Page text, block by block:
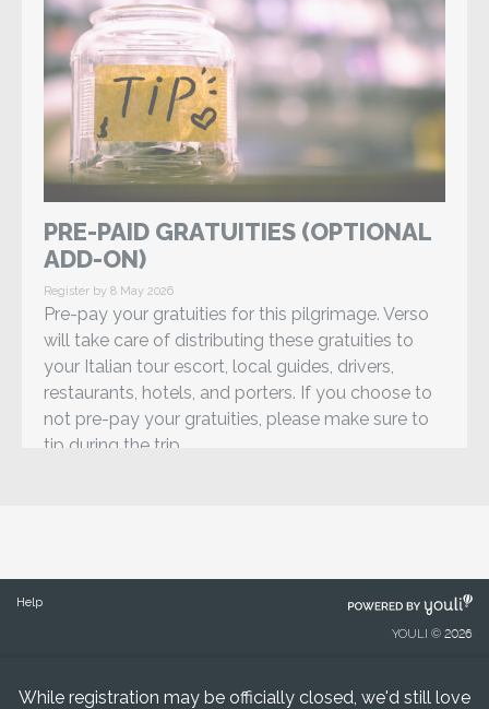
PRE-PAID GRATUITIES (OPTIONAL
ADD-ON)
Register by 8 May 2026
Pre-pay your gratuities for this pilgrimage. Verso
will take care of distributing these gratuities to
your Italian tour escort, local guides, drivers,
restaurants, hotels, and porters. If you choose to
not pre-pay your gratuities, please make sure to
tip during the trip.
While registration may be officially closed, we'd still love
Help
POWERED
YOULI © 2026